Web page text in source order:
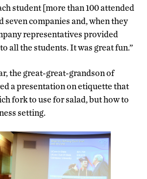
student [more than 100 attended
seven companies and, when they
representatives provided
all the students. It was great fun.”
the great-great-grandson of
a presentation on etiquette that
fork to use for salad, but how to
setting.